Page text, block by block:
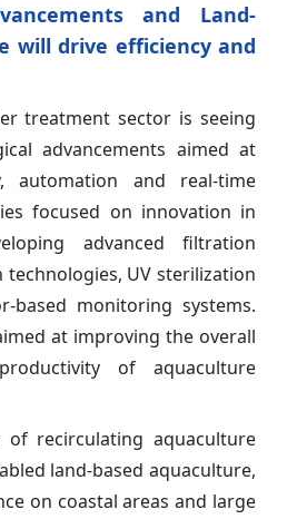
and Land-
will drive efficiency and
treatment sector is seeing
advancements aimed at
automation and real-time
focused on innovation in
advanced filtration
UV sterilization
based monitoring systems.
at improving the overall
of aquaculture
of recirculating aquaculture
land-based aquaculture,
on coastal areas and large